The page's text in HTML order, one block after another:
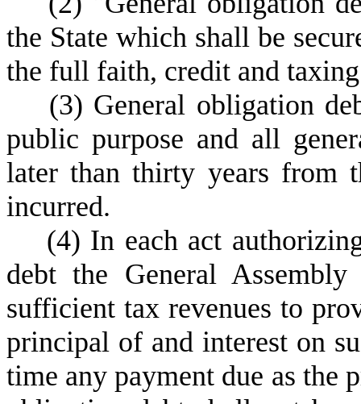
the State which shall be
the full faith, credit and
(3) General obligation
public purpose and all
later than thirty years from
incurred.
(4) In each act
debt the General
sufficient tax revenues to
principal of and interest on
time any payment due as the